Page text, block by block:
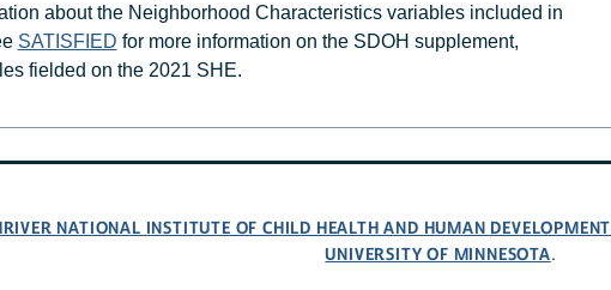
about the Neighborhood Characteristics variables included in
SATISFIED for more information on the SDOH supplement,
fielded on the 2021 SHE.
NATIONAL INSTITUTE OF CHILD HEALTH AND HUMAN DEVELOPMENT
UNIVERSITY OF MINNESOTA.